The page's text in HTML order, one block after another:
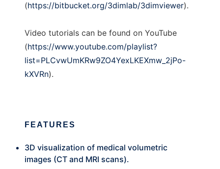
(https://bitbucket.org/3dimlab/3dimviewer).
Video tutorials can be found on YouTube
(https://www.youtube.com/playlist?
list=PLCvwUmKRw9ZO4YexLKEXmw_2jPo-
kXVRn).
FEATURES
3D visualization of medical volumetric
images (CT and MRI scans).